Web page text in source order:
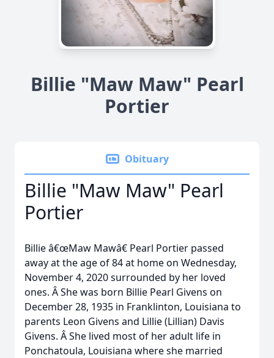
Billie "Maw Maw" Pearl
Portier
Obituary
Billie "Maw Maw" Pearl
Portier
Billie â€œMaw Mawâ€ Pearl Portier passed
away at the age of 84 at home on Wednesday,
November 4, 2020 surrounded by her loved
ones. Â She was born Billie Pearl Givens on
December 28, 1935 in Franklinton, Louisiana to
parents Leon Givens and Lillie (Lillian) Davis
Givens. Â She lived most of her adult life in
Ponchatoula, Louisiana where she married